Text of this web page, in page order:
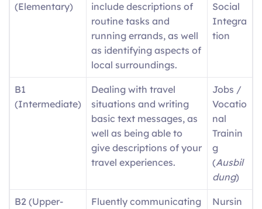
(Elementary)
include descriptions of
routine tasks and
running errands, as well
as identifying aspects of
local surroundings.
Social
Integra
tion
B1
(Intermediate)
Dealing with travel
situations and writing
basic text messages, as
well as being able to
give descriptions of your
travel experiences.
Jobs /
Vocatio
nal
Trainin
g
(Ausbil
dung)
B2 (Upper-
Fluently communicating
Nursin